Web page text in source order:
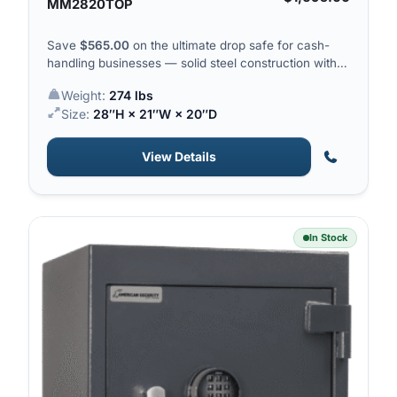
MM2820TOP
Save $565.00 on the ultimate drop safe for cash-
handling businesses — solid steel construction with a
Weight: 274 lbs
Size: 28″H × 21″W × 20″D
View Details
In Stock